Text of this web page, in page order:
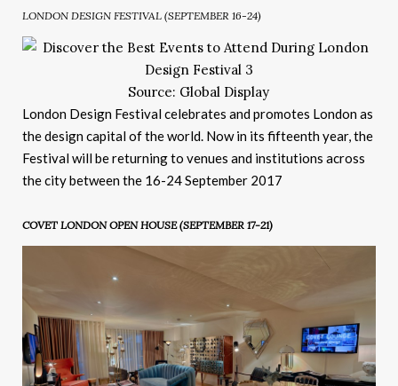
LONDON DESIGN FESTIVAL (SEPTEMBER 16-24)
Source: Global Display
London Design Festival celebrates and promotes London as
the design capital of the world. Now in its fifteenth year, the
Festival will be returning to venues and institutions across
the city between the 16-24 September 2017
COVET LONDON OPEN HOUSE (SEPTEMBER 17-21)